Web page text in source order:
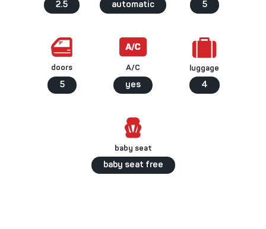
2.5 automatic 5
doors
5
A/C
yes
luggage
4
baby seat
baby seat free